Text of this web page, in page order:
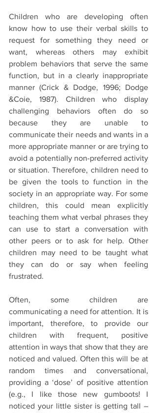
Children who are developing often
know how to use their verbal skills to
request for something they need or
want, whereas others may exhibit
problem behaviors that serve the same
function, but in a clearly inappropriate
manner (Crick & Dodge, 1996; Dodge
&Coie, 1987). Children who display
challenging behaviors often do so
because they are unable to
communicate their needs and wants in a
more appropriate manner or are trying to
avoid a potentially non-preferred activity
or situation. Therefore, children need to
be given the tools to function in the
society in an appropriate way. For some
children, this could mean explicitly
teaching them what verbal phrases they
can use to start a conversation with
other peers or to ask for help. Other
children may need to be taught what
they can do or say when feeling
frustrated.
Often, some children are
communicating a need for attention. It is
important, therefore, to provide our
children with frequent, positive
attention in ways that show that they are
noticed and valued. Often this will be at
random times and conversational,
providing a ‘dose’ of positive attention
(e.g., I like those new gumboots! I
noticed your little sister is getting tall –